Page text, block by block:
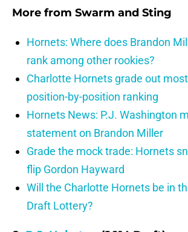
More from Swarm and Sting
Hornets: Where does Brandon
rank among other rookies?
Charlotte Hornets grade out
position-by-position ranking
Hornets News: P.J. Washington
statement on Brandon Miller
Grade the mock trade: Hornets
flip Gordon Hayward
Will the Charlotte Hornets be in
Draft Lottery?